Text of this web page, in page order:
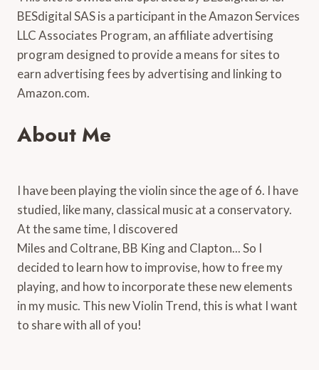
BESdigital SAS is a participant in the Amazon Services
LLC Associates Program, an affiliate advertising
program designed to provide a means for sites to
earn advertising fees by advertising and linking to
Amazon.com.
About Me
I have been playing the violin since the age of 6. I have
studied, like many, classical music at a conservatory.
At the same time, I discovered
Miles and Coltrane, BB King and Clapton... So I
decided to learn how to improvise, how to free my
playing, and how to incorporate these new elements
in my music. This new Violin Trend, this is what I want
to share with all of you!